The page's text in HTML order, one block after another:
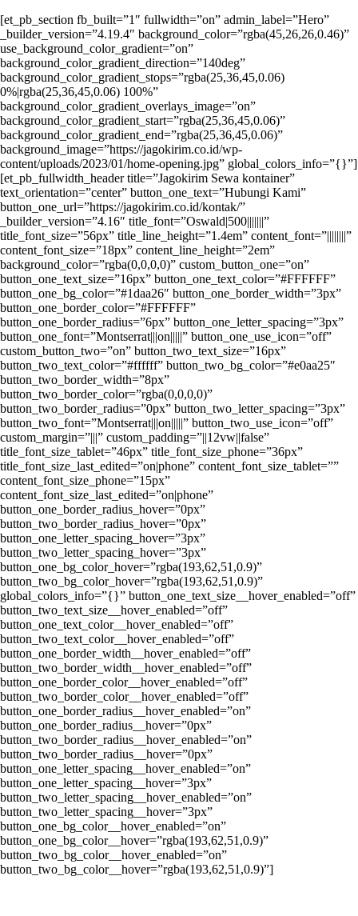
[et_pb_section fb_built=”1″ fullwidth=”on” admin_label=”Hero”
_builder_version=”4.19.4″ background_color=”rgba(45,26,26,0.46)”
use_background_color_gradient=”on”
background_color_gradient_direction=”140deg”
background_color_gradient_stops=”rgba(25,36,45,0.06)
0%|rgba(25,36,45,0.06) 100%”
background_color_gradient_overlays_image=”on”
background_color_gradient_start=”rgba(25,36,45,0.06)”
background_color_gradient_end=”rgba(25,36,45,0.06)”
background_image=”https://jagokirim.co.id/wp-
content/uploads/2023/01/home-opening.jpg” global_colors_info=”{}”]
[et_pb_fullwidth_header title=”Jagokirim Sewa kontainer”
text_orientation=”center” button_one_text=”Hubungi Kami”
button_one_url=”https://jagokirim.co.id/kontak/”
_builder_version=”4.16″ title_font=”Oswald|500|||||||”
title_font_size=”56px” title_line_height=”1.4em” content_font=”||||||||”
content_font_size=”18px” content_line_height=”2em”
background_color=”rgba(0,0,0,0)” custom_button_one=”on”
button_one_text_size=”16px” button_one_text_color=”#FFFFFF”
button_one_bg_color=”#1daa26″ button_one_border_width=”3px”
button_one_border_color=”#FFFFFF”
button_one_border_radius=”6px” button_one_letter_spacing=”3px”
button_one_font=”Montserrat|||on|||||” button_one_use_icon=”off”
custom_button_two=”on” button_two_text_size=”16px”
button_two_text_color=”#ffffff” button_two_bg_color=”#e0aa25″
button_two_border_width=”8px”
button_two_border_color=”rgba(0,0,0,0)”
button_two_border_radius=”0px” button_two_letter_spacing=”3px”
button_two_font=”Montserrat|||on|||||” button_two_use_icon=”off”
custom_margin=”|||” custom_padding=”||12vw||false”
title_font_size_tablet=”46px” title_font_size_phone=”36px”
title_font_size_last_edited=”on|phone” content_font_size_tablet=””
content_font_size_phone=”15px”
content_font_size_last_edited=”on|phone”
button_one_border_radius_hover=”0px”
button_two_border_radius_hover=”0px”
button_one_letter_spacing_hover=”3px”
button_two_letter_spacing_hover=”3px”
button_one_bg_color_hover=”rgba(193,62,51,0.9)”
button_two_bg_color_hover=”rgba(193,62,51,0.9)”
global_colors_info=”{}” button_one_text_size__hover_enabled=”off”
button_two_text_size__hover_enabled=”off”
button_one_text_color__hover_enabled=”off”
button_two_text_color__hover_enabled=”off”
button_one_border_width__hover_enabled=”off”
button_two_border_width__hover_enabled=”off”
button_one_border_color__hover_enabled=”off”
button_two_border_color__hover_enabled=”off”
button_one_border_radius__hover_enabled=”on”
button_one_border_radius__hover=”0px”
button_two_border_radius__hover_enabled=”on”
button_two_border_radius__hover=”0px”
button_one_letter_spacing__hover_enabled=”on”
button_one_letter_spacing__hover=”3px”
button_two_letter_spacing__hover_enabled=”on”
button_two_letter_spacing__hover=”3px”
button_one_bg_color__hover_enabled=”on”
button_one_bg_color__hover=”rgba(193,62,51,0.9)”
button_two_bg_color__hover_enabled=”on”
button_two_bg_color__hover=”rgba(193,62,51,0.9)”]